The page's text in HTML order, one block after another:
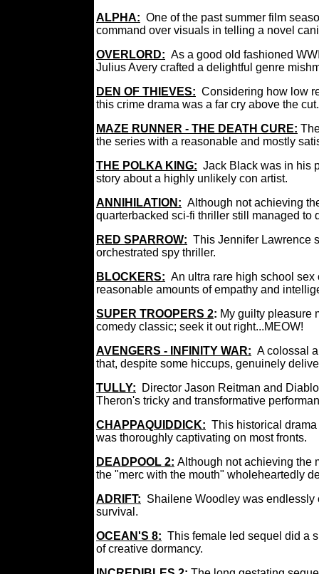
ALPHA: One of the past summer film
command over visuals in telling a novel
OVERLORD: As a good old fashioned
Julius Avery crafted a delightful genre
DEN OF THIEVES: Considering how low
this crime drama was a far cry above the
MAZE RUNNER - THE DEATH CURE:
the series with a reasonable and mostly
THE POLKA KING: Jack Black was in his
story about a highly unlikely con artist.
ANNIHILATION: Although not achieving
quarterbacked sci-fi thriller still managed
RED SPARROW: This Jennifer Lawrence
orchestrated spy thriller.
BLOCKERS: An ultra rare high school
reasonable amounts of empathy and
SUPER TROOPERS 2: My guilty pleasure
comedy classic; seek it out right...MEOW!
AVENGERS - INFINITY WAR: A colossal
that, despite some hiccups, genuinely
TULLY:
Director Jason Reitman and
Theron's tricky and transformative
CHAPPAQUIDDICK: This historical
was thoroughly captivating on most fronts.
DEADPOOL 2: Although not achieving the
the "merc with the mouth" wholeheartedly
ADRIFT: Shailene Woodley was endlessly
survival.
OCEAN'S 8: This female led sequel did a
of creative dormancy.